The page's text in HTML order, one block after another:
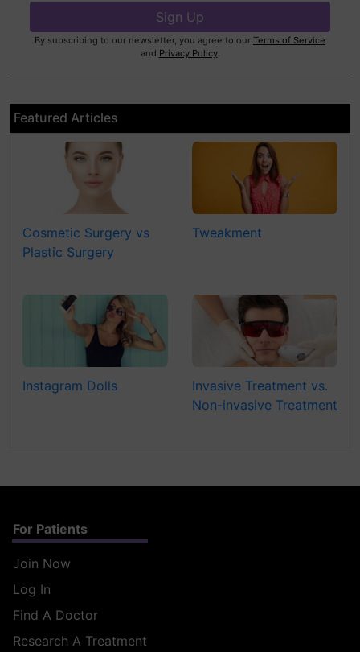
By subscribing to our newsletter, you agree to our Terms of Service
and Privacy Policy.
Featured Articles
Cosmetic Surgery vs
Plastic Surgery
Tweakment
Instagram Dolls
Invasive Treatment vs.
Non-invasive Treatment
For Patients
Join Now
Log In
Find A Doctor
Research A Treatment